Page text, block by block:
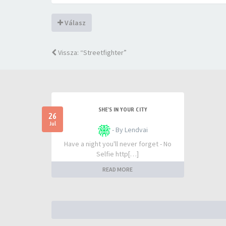
Válasz
Vissza: “Streetfighter”
26
Jul
SHE'S IN YOUR CITY
- By Lendvai
Have a night you'll never forget - No
Selfie http[…]
READ MORE